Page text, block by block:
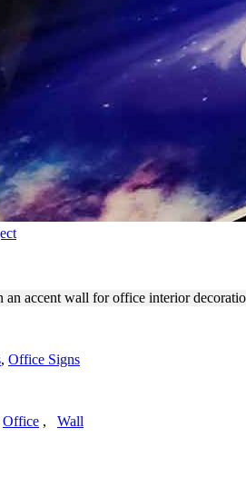
an accent wall for office interior
, Office Signs
Office , Wall